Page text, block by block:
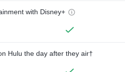
with Disney+
Hulu the day after they air†